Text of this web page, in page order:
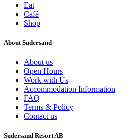
Eat
Café
Shop
About Sudersand
About us
Open Hours
Work with Us
Accommodation Information
FAQ
Terms & Policy
Contact us
Sudersand Resort AB